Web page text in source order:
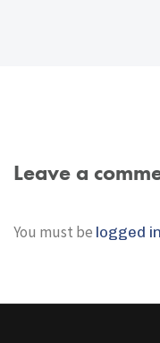
Leave a
You must be logged in